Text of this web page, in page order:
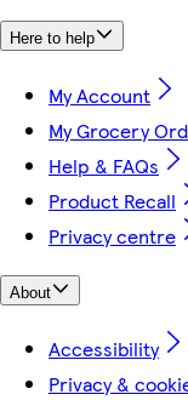
Here to help
My Account
My Grocery
Help & FAQs
Product Recall
Privacy centre
About
Accessibility
Privacy &